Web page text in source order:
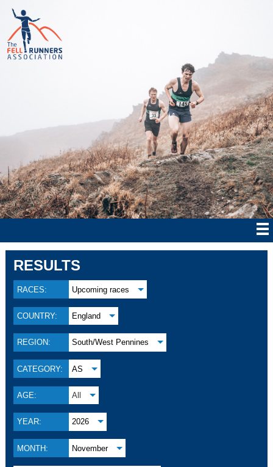
RESULTS
RACES: Upcoming races
COUNTRY: England
REGION: South/West Pennines
CATEGORY: AS
AGE: All
YEAR: 2026
MONTH: November